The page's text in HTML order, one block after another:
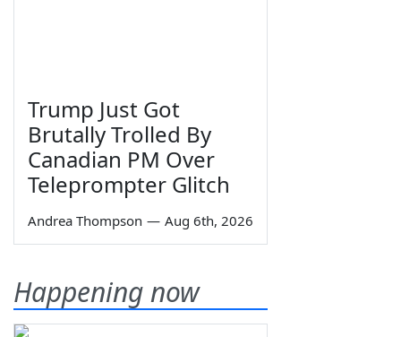
Trump Just Got
Brutally Trolled By
Canadian PM Over
Teleprompter Glitch
Andrea Thompson — Aug 6th, 2026
Happening now